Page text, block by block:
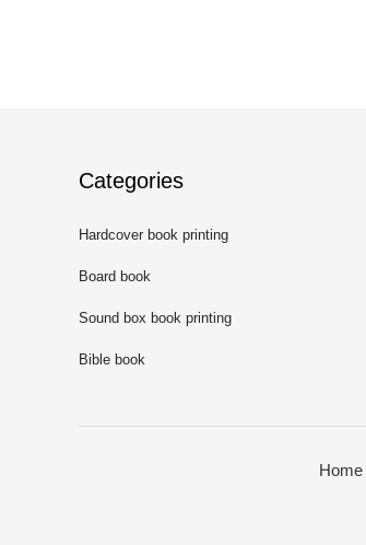
Categories
Hardcover book printing
Board book
Sound box book printing
Bible book
Home